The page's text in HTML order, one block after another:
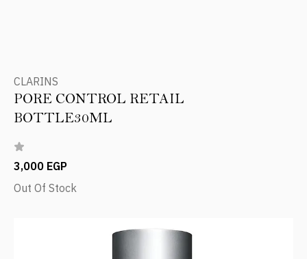
CLARINS
PORE CONTROL RETAIL
BOTTLE30ML
3,000 EGP
Out Of Stock